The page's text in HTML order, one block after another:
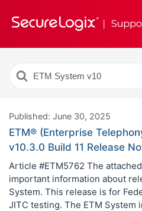
Search
For
Published: June 30, 2025
ETM® (Enterprise
v10.3.0 Build 11 Release
Article #ETM5762 The
important information about
System. This release is for
JITC testing. The ETM System